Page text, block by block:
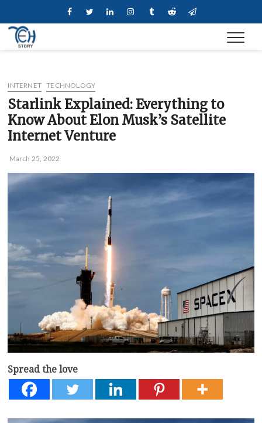
to
content
FacebookTwitter LinkedinInstagramTumblrRedditTelegram
INTERNET TECHNOLOGY
Starlink Explained: Everything to
Know About Elon Musk’s Satellite
Internet Venture
March 25, 2022
Spread the love